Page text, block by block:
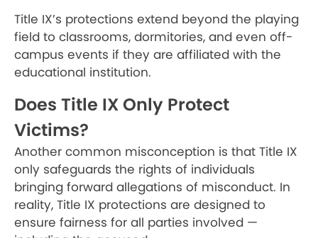
Title IX’s protections extend beyond the playing
field to classrooms, dormitories, and even off-
campus events if they are affiliated with the
educational institution.
Does Title IX Only Protect
Victims?
Another common misconception is that Title IX
only safeguards the rights of individuals
bringing forward allegations of misconduct. In
reality, Title IX protections are designed to
ensure fairness for all parties involved —